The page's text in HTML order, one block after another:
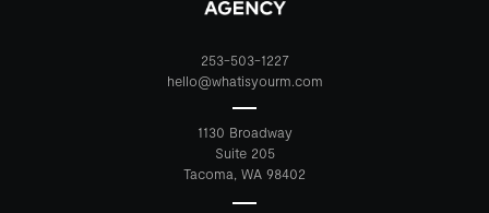
253-503-1227
hello@whatisyourm.com
1130 Broadway
Suite 205
Tacoma, WA 98402